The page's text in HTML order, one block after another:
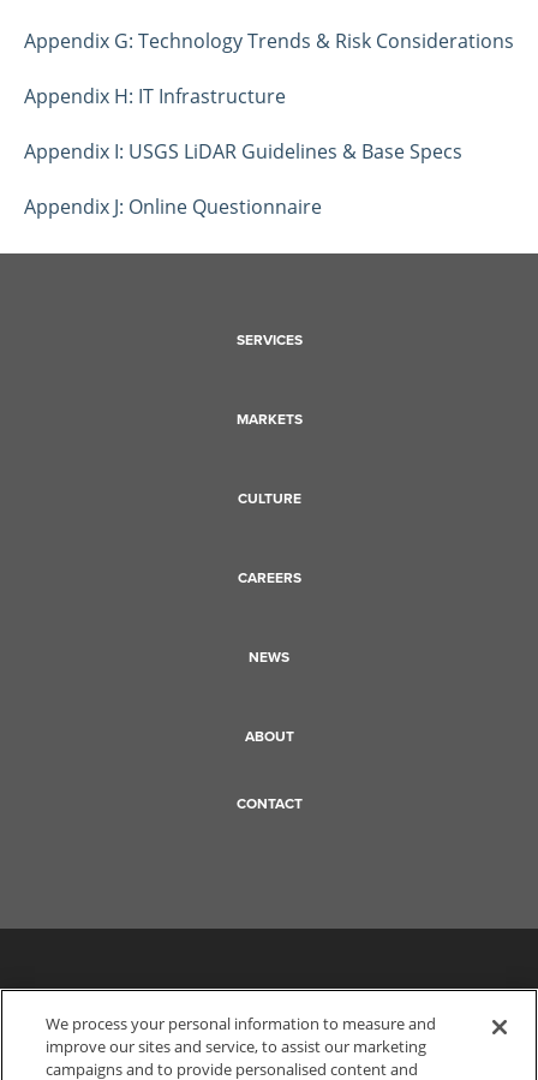
Appendix G: Technology Trends & Risk Considerations
Appendix H: IT Infrastructure
Appendix I: USGS LiDAR Guidelines & Base Specs
Appendix J: Online Questionnaire
SERVICES
MARKETS
CULTURE
CAREERS
NEWS
ABOUT
CONTACT
We process your personal information to measure and
improve our sites and service, to assist our marketing
campaigns and to provide personalised content and